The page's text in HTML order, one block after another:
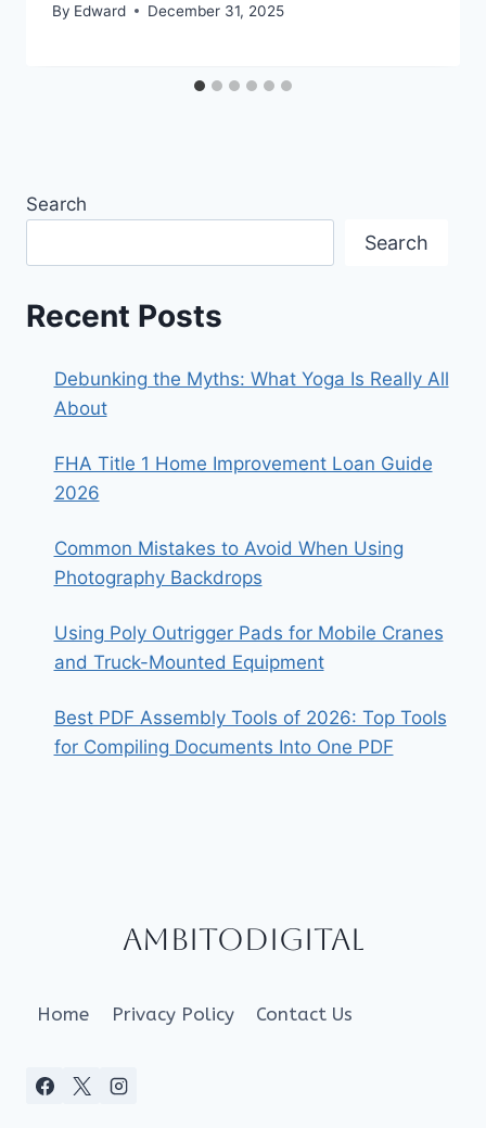
By Edward December 31, 2025
Search
Search
Recent Posts
Debunking the Myths: What Yoga Is Really All
About
FHA Title 1 Home Improvement Loan Guide
2026
Common Mistakes to Avoid When Using
Photography Backdrops
Using Poly Outrigger Pads for Mobile Cranes
and Truck-Mounted Equipment
Best PDF Assembly Tools of 2026: Top Tools
for Compiling Documents Into One PDF
Ambitodigital
Home Privacy Policy Contact Us